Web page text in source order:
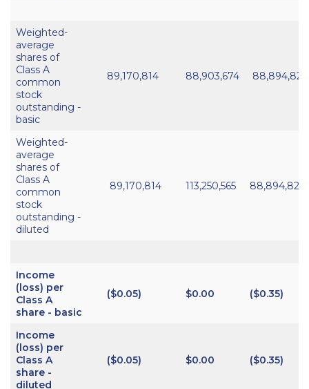
Weighted-
average
shares of
Class A
common
stock
outstanding -
basic
89,170,814 88,903,674 88,894,820
Weighted-
average
shares of
Class A
common
stock
outstanding -
diluted
89,170,814 113,250,565 88,894,820
Income
(loss) per
Class A
share - basic
($0.05) $0.00 ($0.35)
Income
(loss) per
Class A
share -
diluted
($0.05) $0.00 ($0.35)